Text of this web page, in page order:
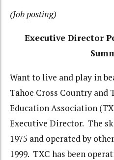
(Job posting)
Executive Director
Want to live and play in
Tahoe Cross Country and
Education Association
Executive Director. The
1975 and operated by
1999. TXC has been